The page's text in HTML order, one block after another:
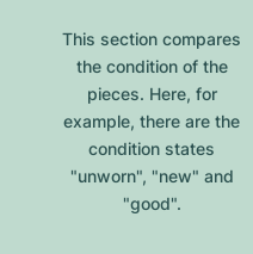
This section compares
the condition of the
pieces. Here, for
example, there are the
condition states
"unworn", "new" and
"good".